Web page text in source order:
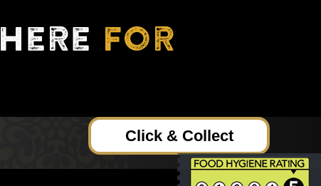
here for
Click & Collect